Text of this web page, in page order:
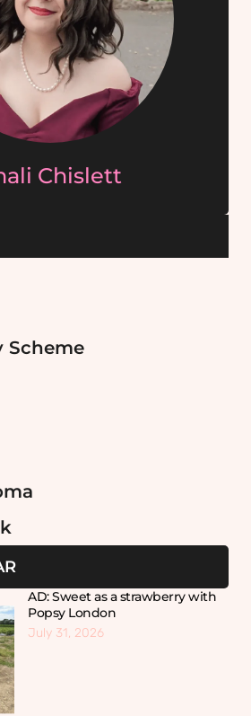
Chislett
Scheme
AD: Sweet as a strawberry with
Popsy London
July 31, 2026